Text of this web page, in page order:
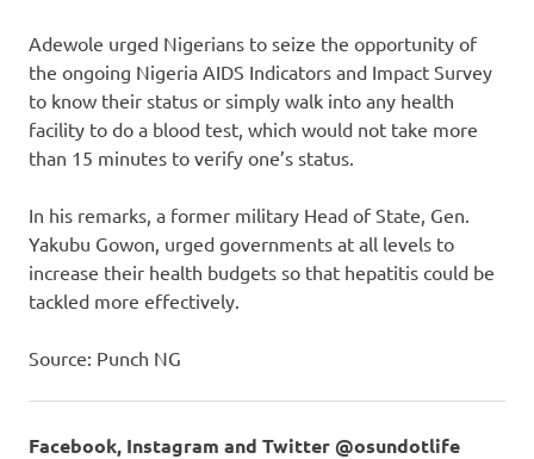
Adewole urged Nigerians to seize the opportunity of
the ongoing Nigeria AIDS Indicators and Impact Survey
to know their status or simply walk into any health
facility to do a blood test, which would not take more
than 15 minutes to verify one’s status.
In his remarks, a former military Head of State, Gen.
Yakubu Gowon, urged governments at all levels to
increase their health budgets so that hepatitis could be
tackled more effectively.
Source: Punch NG
Facebook, Instagram and Twitter @osundotlife